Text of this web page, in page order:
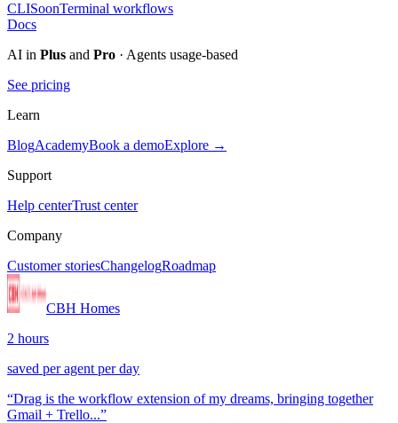
CLISoonTerminal workflows
Docs
AI in Plus and Pro · Agents usage-based
See pricing
Learn
BlogAcademyBook a demoExplore →
Support
Help centerTrust center
Company
Customer storiesChangelogRoadmap
CBH Homes
2 hours
saved per agent per day
“Drag is the workflow extension of my dreams, bringing together
Gmail + Trello...”